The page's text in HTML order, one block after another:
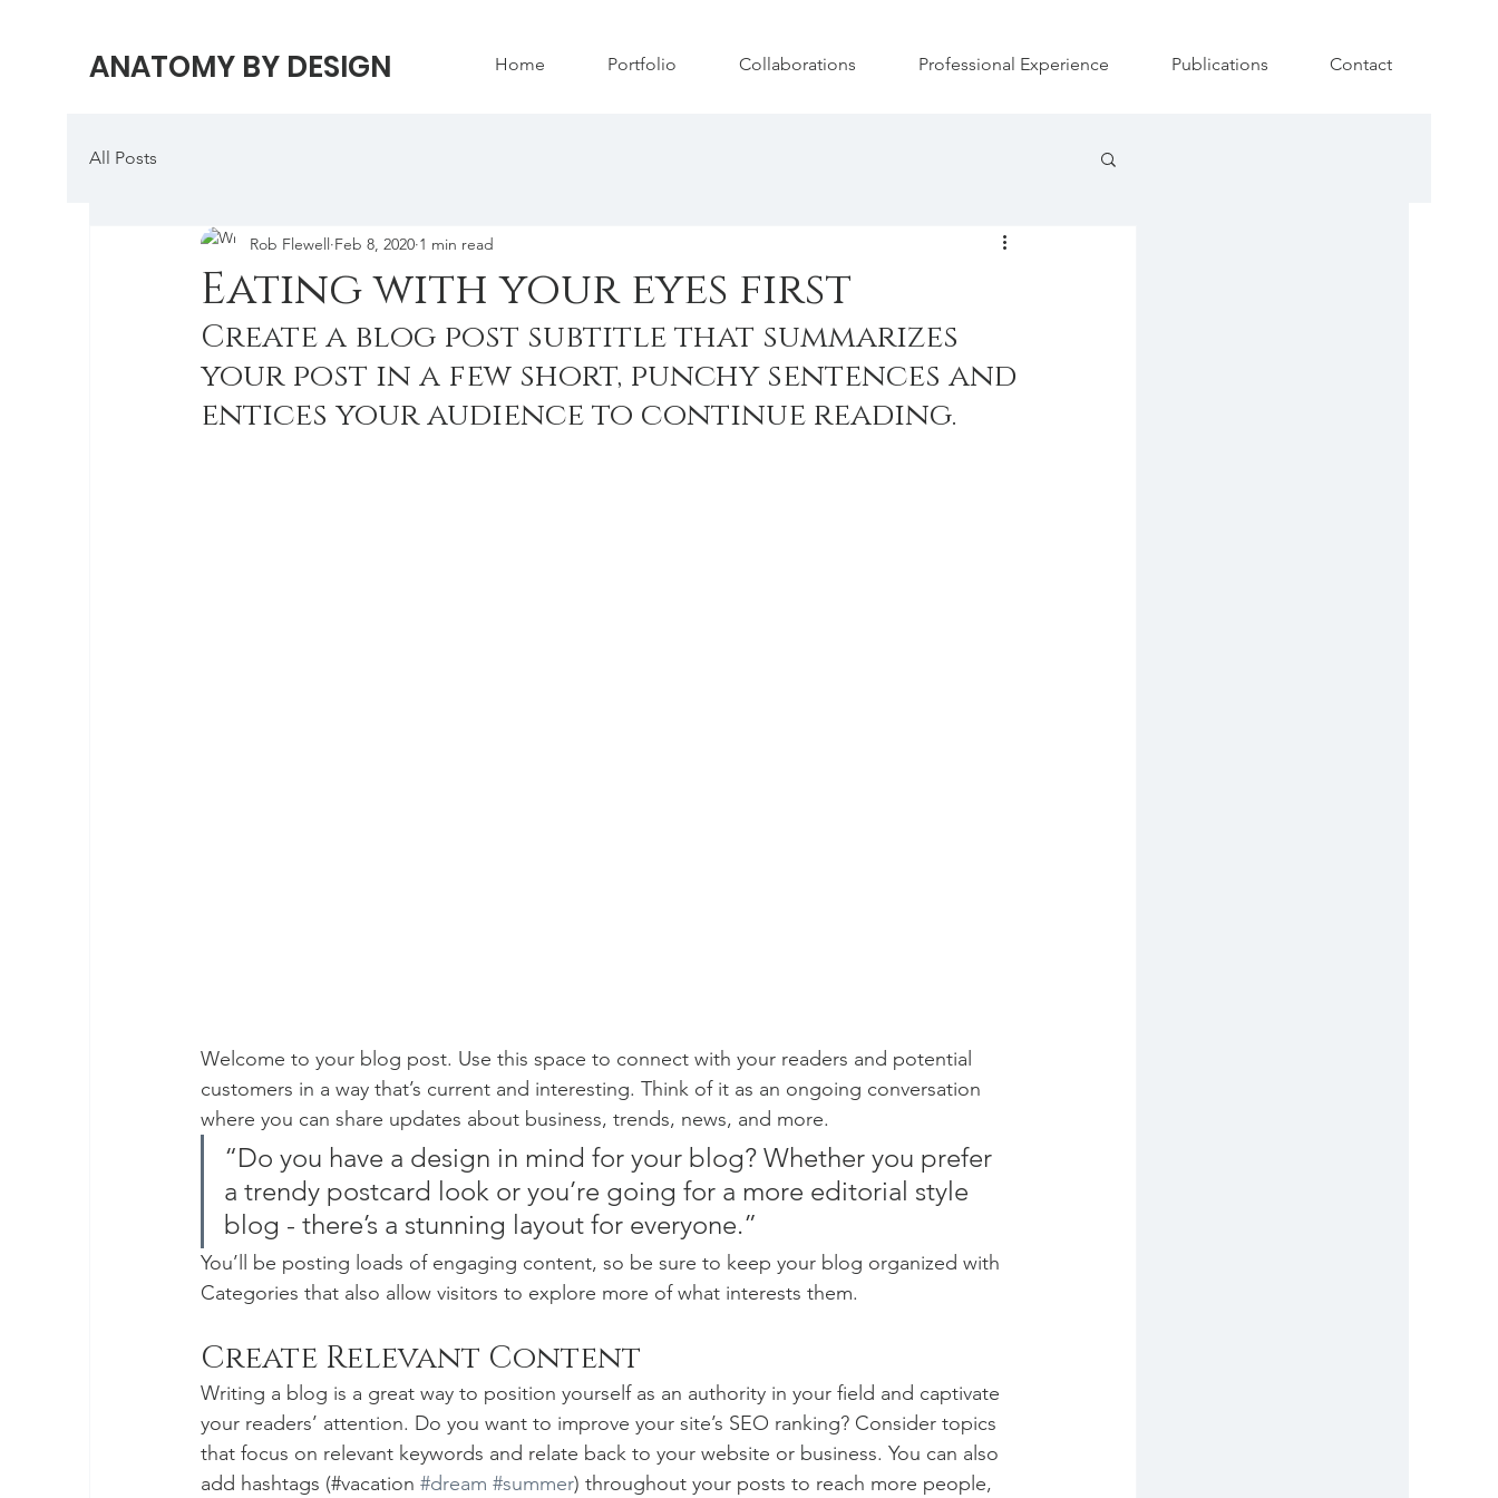
ANATOMY BY DESIGN Home Portfolio Collaborations Professional Experience Publications Contact
All Posts
Eating with your eyes first
Rob Flewell Feb 8, 2020 1 min read
Create a blog post subtitle that summarizes
your post in a few short, punchy sentences and
entices your audience to continue reading.
Welcome to your blog post. Use this space to connect with your readers and potential
customers in a way that’s current and interesting. Think of it as an ongoing conversation
where you can share updates about business, trends, news, and more.
“Do you have a design in mind for your blog? Whether you prefer
a trendy postcard look or you’re going for a more editorial style
blog - there’s a stunning layout for everyone.”
You’ll be posting loads of engaging content, so be sure to keep your blog organized with
Categories that also allow visitors to explore more of what interests them.
Create Relevant Content
Writing a blog is a great way to position yourself as an authority in your field and captivate
your readers’ attention. Do you want to improve your site’s SEO ranking? Consider topics
that focus on relevant keywords and relate back to your website or business. You can also
add hashtags (#vacation #dream #summer) throughout your posts to reach more people,